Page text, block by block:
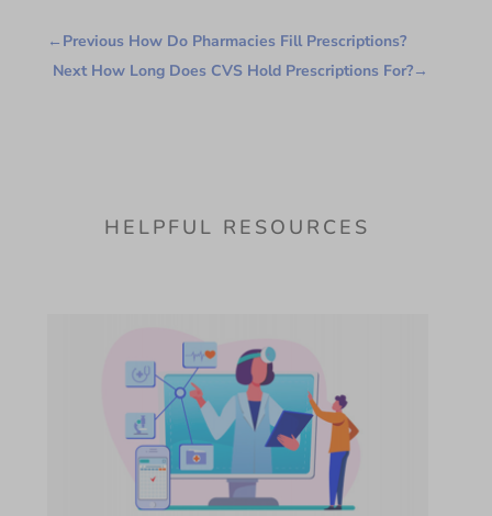
← Previous How Do Pharmacies Fill Prescriptions?
Next How Long Does CVS Hold Prescriptions For?→
HELPFUL RESOURCES